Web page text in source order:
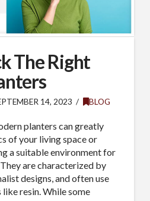
The Right
14, 2023 BLOG
planters can greatly
of your living space or
a suitable environment for
are characterized by
designs, and often use
resin. While some